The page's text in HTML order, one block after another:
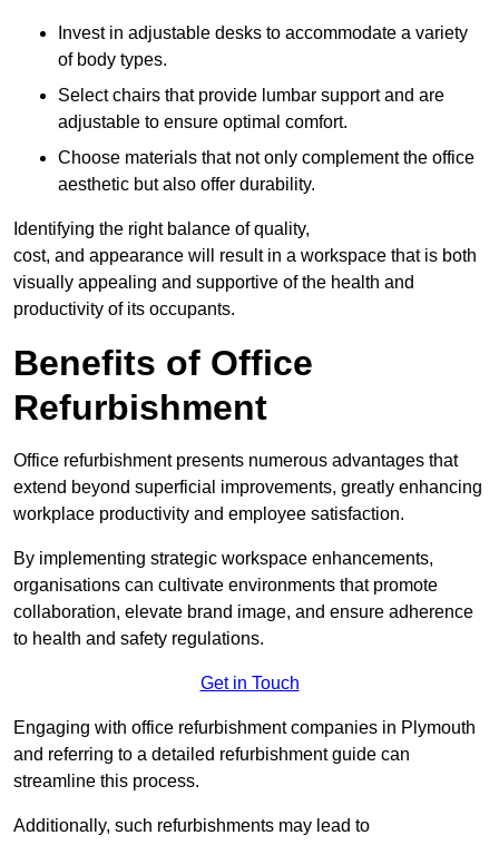
Invest in adjustable desks to accommodate a variety
of body types.
Select chairs that provide lumbar support and are
adjustable to ensure optimal comfort.
Choose materials that not only complement the office
aesthetic but also offer durability.
Identifying the right balance of quality,
cost, and appearance will result in a workspace that is both
visually appealing and supportive of the health and
productivity of its occupants.
Benefits of Office
Refurbishment
Office refurbishment presents numerous advantages that
extend beyond superficial improvements, greatly enhancing
workplace productivity and employee satisfaction.
By implementing strategic workspace enhancements,
organisations can cultivate environments that promote
collaboration, elevate brand image, and ensure adherence
to health and safety regulations.
Get in Touch
Engaging with office refurbishment companies in Plymouth
and referring to a detailed refurbishment guide can
streamline this process.
Additionally, such refurbishments may lead to